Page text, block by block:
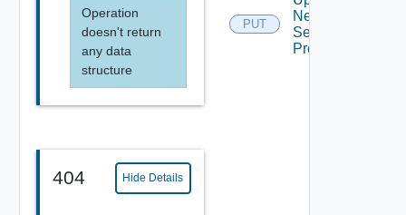
Operation
doesn't return
any data
structure
404 Hide Details
PUT
Network
Segment
Profiles